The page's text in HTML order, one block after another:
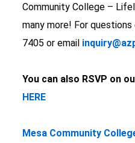
Community College –
many more! For questions
7405 or email
You can also RSVP on
HERE
Mesa Community